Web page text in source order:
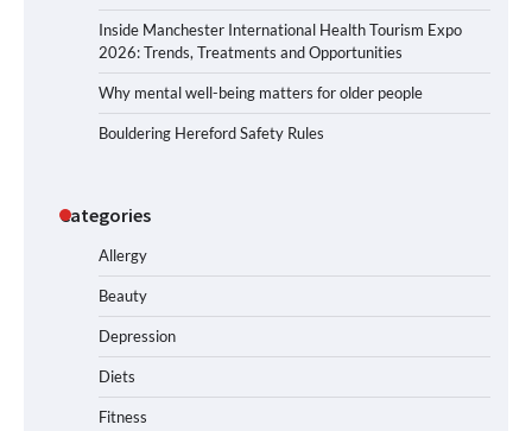
Inside Manchester International Health Tourism Expo
2026: Trends, Treatments and Opportunities
Why mental well-being matters for older people
Bouldering Hereford Safety Rules
Categories
Allergy
Beauty
Depression
Diets
Fitness